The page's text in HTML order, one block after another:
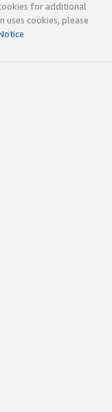
for additional
uses cookies, please